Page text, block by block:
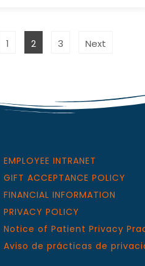
1 2 3 Next
EMPLOYEE INTRANET
GIFT ACCEPTANCE POLICY
FINANCIAL INFORMATION
PRIVACY POLICY
Notice of Patient Privacy
Aviso de prácticas de